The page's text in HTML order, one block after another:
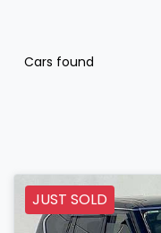
Cars found
JUST SOLD